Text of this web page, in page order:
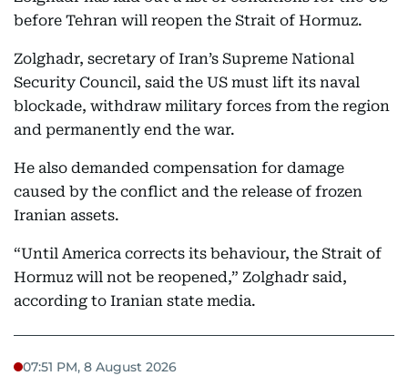
before Tehran will reopen the Strait of Hormuz.
Zolghadr, secretary of Iran’s Supreme National
Security Council, said the US must lift its naval
blockade, withdraw military forces from the region
and permanently end the war.
He also demanded compensation for damage
caused by the conflict and the release of frozen
Iranian assets.
“Until America corrects its behaviour, the Strait of
Hormuz will not be reopened,” Zolghadr said,
according to Iranian state media.
07:51 PM, 8 August 2026